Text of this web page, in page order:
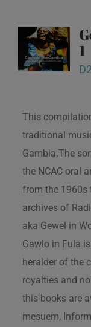
1
D
This
traditional
Gambia.The
the NCAC oral
from the 1960s
archives of
aka Gewel in
Gawlo in Fula
heralder of the
royalties and
this books are
mesuem,